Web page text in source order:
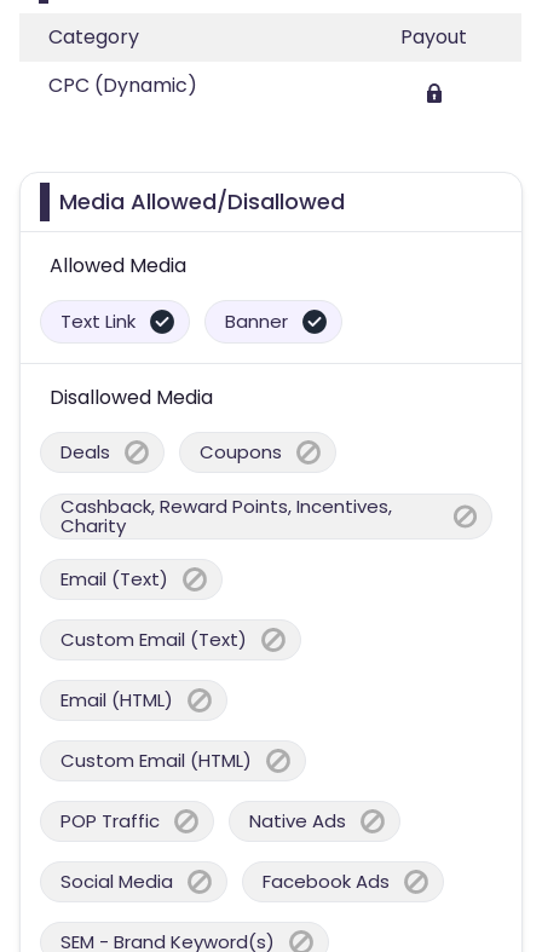
Category
Payout
CPC (Dynamic)
Media Allowed/Disallowed
Allowed Media
Text Link Banner
Disallowed Media
Deals Coupons
Cashback, Reward Points, Incentives,
Charity
Email (Text)
Custom Email (Text)
Email (HTML)
Custom Email (HTML)
POP Traffic Native Ads
Social Media Facebook Ads
SEM - Brand Keyword(s)